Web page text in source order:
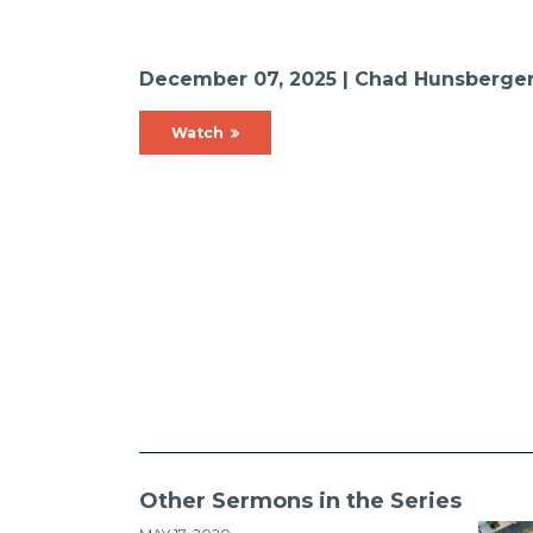
December 07, 2025 | Chad
Watch
Other Sermons in the Series